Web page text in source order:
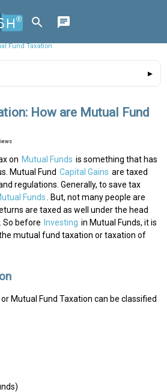
Fund Taxation
How are Mutual Fund
on Mutual Funds is something that has
Mutual Fund Capital Gains are taxed
regulations. Generally, to save tax
Funds. But, not many people are
are taxed as well under the head
So before Investing in Mutual Funds, it is
mutual fund taxation or taxation of
Mutual Fund Taxation can be classified